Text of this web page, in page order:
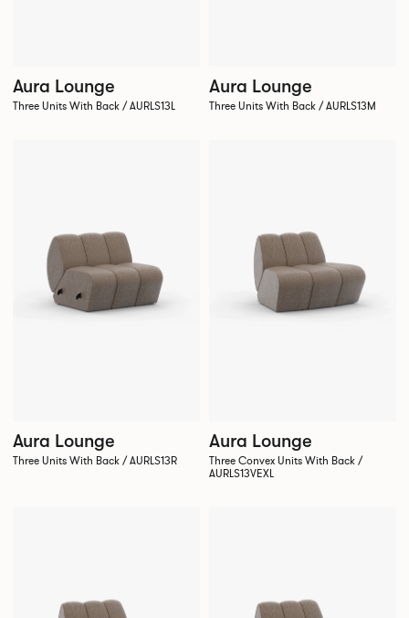
Aura Lounge
Three Units With Back / AURLS13L
Aura Lounge
Three Units With Back / AURLS13M
Aura Lounge
Three Units With Back / AURLS13R
Aura Lounge
Three Convex Units With Back /
AURLS13VEXL